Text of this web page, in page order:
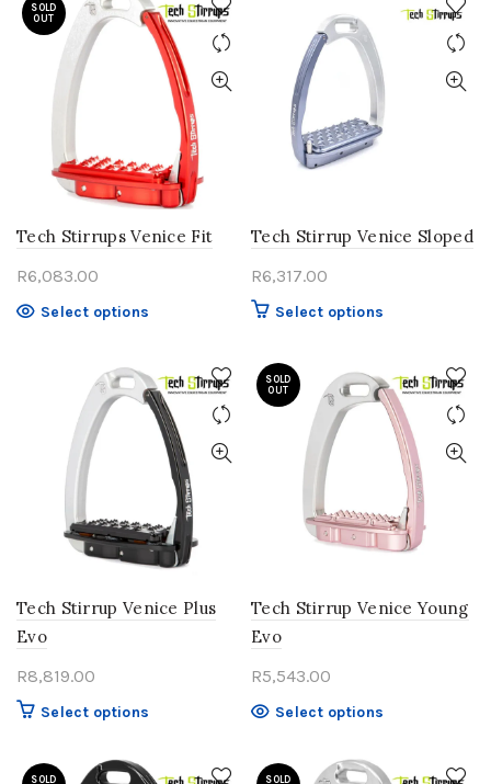
multiple
variants.
The
options
may
chosen
on
the
product
page
multiple
options
product
page
SOLD
OUT
Tech Stirrups Venice Fit
R6,083.00
Select options
multiple
variants.
The
options
may
chosen
on
product
page
Tech Stirrup Venice Sloped
R6,317.00
Select options
multiple
variants.
The
options
may
chosen
on
product
page
Tech Stirrup Venice Plus
Evo
R8,819.00
Select options
SOLD
OUT
Tech Stirrup Venice Young
Evo
R5,543.00
Select options
SOLD
SOLD